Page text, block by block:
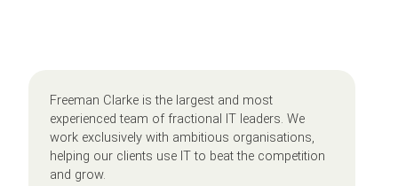
Freeman Clarke is the largest and most
experienced team of fractional IT leaders. We
work exclusively with ambitious organisations,
helping our clients use IT to beat the competition
and grow.